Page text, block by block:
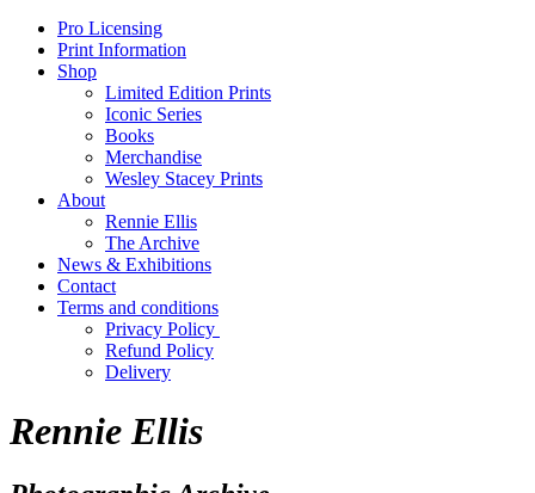
Pro Licensing
Print Information
Shop
Limited Edition Prints
Iconic Series
Books
Merchandise
Wesley Stacey Prints
About
Rennie Ellis
The Archive
News & Exhibitions
Contact
Terms and conditions
Privacy Policy
Refund Policy
Delivery
Rennie Ellis